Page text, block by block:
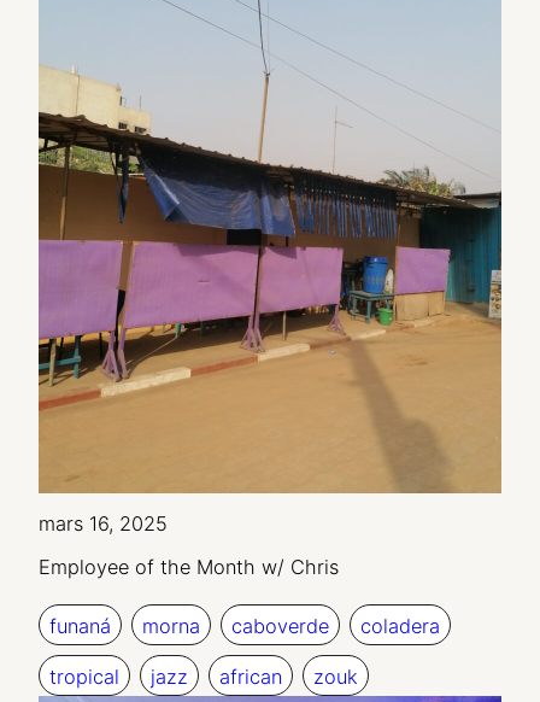
mars 16, 2025
Employee of the Month w/ Chris
funaná morna caboverde coladera
tropical jazz african zouk